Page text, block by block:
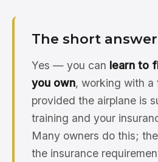
The short answer
Yes — you can learn to
you own, working with a
provided the airplane is
training and your
Many owners do this;
the insurance